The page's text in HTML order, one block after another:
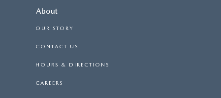
About
OUR STORY
CONTACT US
HOURS & DIRECTIONS
CAREERS